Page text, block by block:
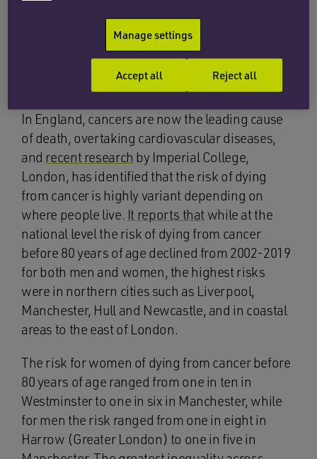
writing a blog, taking part in a 5K challenge, or
writing to an MP to inform them of the
In England, cancers are now the leading cause
of death, overtaking cardiovascular diseases,
and recent research by Imperial College,
London, has identified that the risk of dying
from cancer is highly variant depending on
where people live. It reports that while at the
national level the risk of dying from cancer
before 80 years of age declined from 2002-2019
for both men and women, the highest risks
were in northern cities such as Liverpool,
Manchester, Hull and Newcastle, and in coastal
areas to the east of London.
The risk for women of dying from cancer before
80 years of age ranged from one in ten in
Westminster to one in six in Manchester, while
for men the risk ranged from one in eight in
Harrow (Greater London) to one in five in
Manage settings
Reject all
Accept all